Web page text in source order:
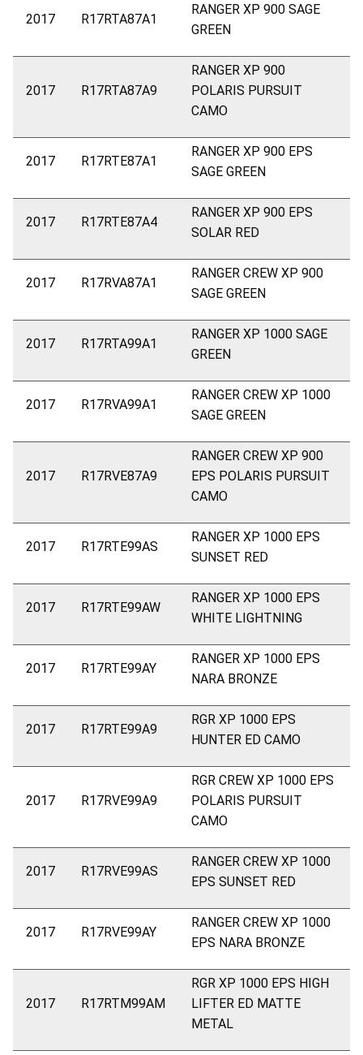
2017 R17RTA87A1
RANGER XP 900 SAGE
GREEN
2017 R17RTA87A9
RANGER XP 900
POLARIS PURSUIT
CAMO
2017 R17RTE87A1
RANGER XP 900 EPS
SAGE GREEN
2017 R17RTE87A4
RANGER XP 900 EPS
SOLAR RED
2017 R17RVA87A1
RANGER CREW XP 900
SAGE GREEN
2017 R17RTA99A1
RANGER XP 1000 SAGE
GREEN
2017 R17RVA99A1
RANGER CREW XP 1000
SAGE GREEN
2017 R17RVE87A9
RANGER CREW XP 900
EPS POLARIS PURSUIT
CAMO
2017 R17RTE99AS
RANGER XP 1000 EPS
SUNSET RED
2017 R17RTE99AW
RANGER XP 1000 EPS
WHITE LIGHTNING
2017 R17RTE99AY
RANGER XP 1000 EPS
NARA BRONZE
2017 R17RTE99A9
RGR XP 1000 EPS
HUNTER ED CAMO
2017 R17RVE99A9
RGR CREW XP 1000 EPS
POLARIS PURSUIT
CAMO
2017 R17RVE99AS
RANGER CREW XP 1000
EPS SUNSET RED
2017 R17RVE99AY
RANGER CREW XP 1000
EPS NARA BRONZE
2017 R17RTM99AM
RGR XP 1000 EPS HIGH
LIFTER ED MATTE
METAL